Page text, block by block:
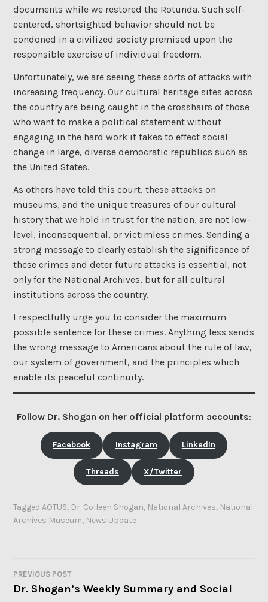
documents while we restored the Rotunda. Such self-
centered, shortsighted behavior should not be
condoned in a civilized society premised upon the
responsible exercise of individual freedom.
Unfortunately, we are seeing these sorts of attacks with
increasing frequency. Our cultural heritage sites across
the country are being caught in the crosshairs of those
who want to make a political statement without
engaging in the hard work it takes to effect social
change in large, diverse democratic republics such as
the United States.
As others have told this court, these attacks on
museums, and the unique treasures of our cultural
history that we hold in trust for the nation, are not low-
level, inconsequential, or victimless crimes. Sending a
strong message to clearly establish the significance of
these crimes and deter future attacks is essential, not
only for the National Archives, but for all cultural
institutions across the country.
I respectfully urge you to consider the maximum
possible sentence for these crimes. Anything less sends
the wrong message to Americans about the rule of law,
our system of government, and the principles which
enable its peaceful continuity.
Follow Dr. Shogan on her official platform accounts:
Facebook Instagram LinkedIn
Threads X/Twitter
TaggedAOTUS, Dr. Colleen Shogan, National Archives, National
Archives Museum, News Update
POST
PREVIOUS POST
Dr. Shogan’s Weekly Summary and Social